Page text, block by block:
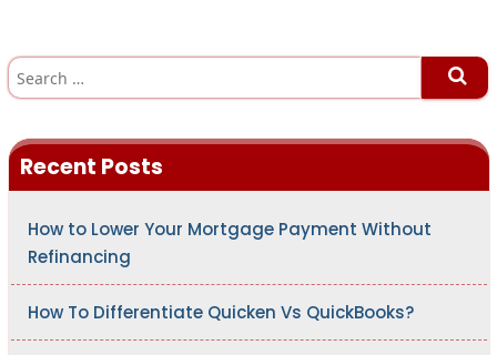
S
a
h
f
Recent Posts
How to Lower Your Mortgage Payment Without
Refinancing
How To Differentiate Quicken Vs QuickBooks?